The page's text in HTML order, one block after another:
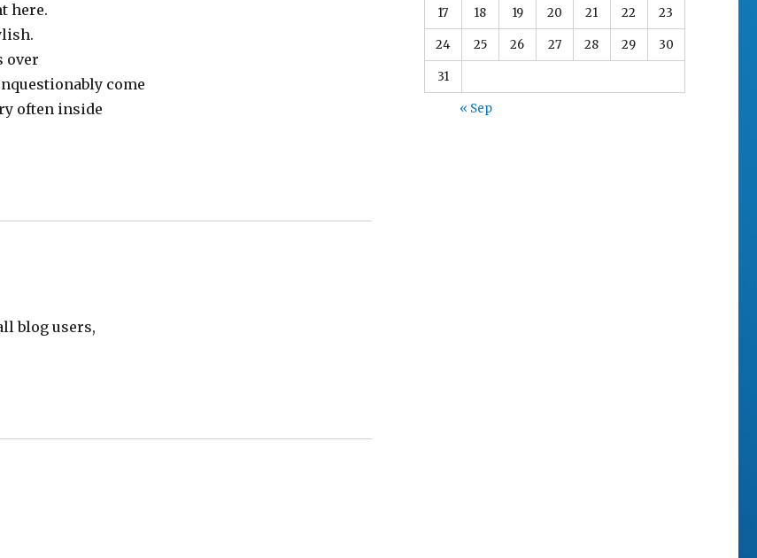
here.
over
come
often insіde
blog users,
17 18 19 20 21 22 23
24 25 26 27 28 29 30
31
« Sep